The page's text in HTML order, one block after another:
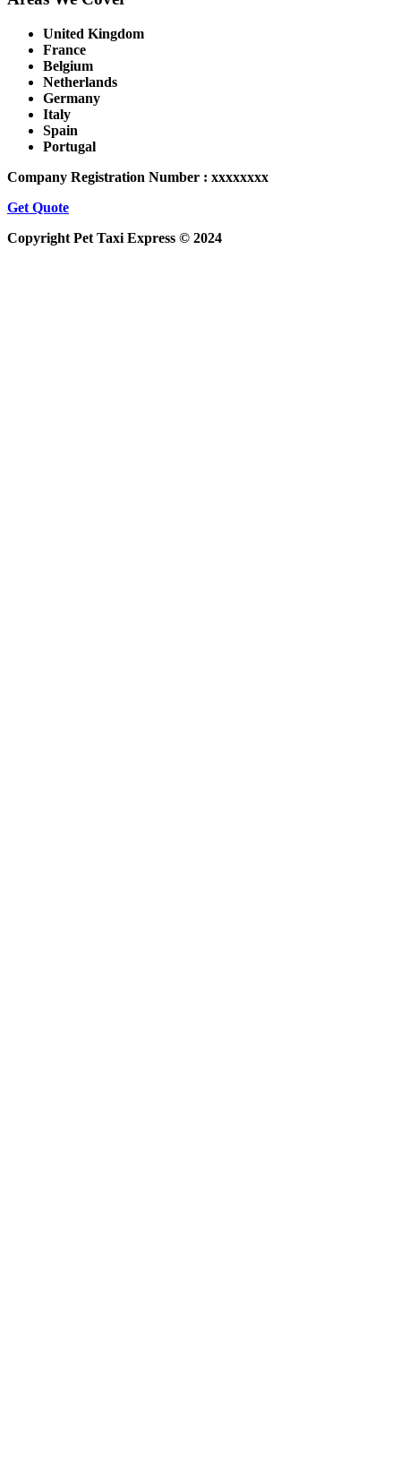
United Kingdom
France
Belgium
Netherlands
Germany
Italy
Spain
Portugal
Company Registration Number : xxxxxxxx
Get Quote
Copyright Pet Taxi Express © 2024